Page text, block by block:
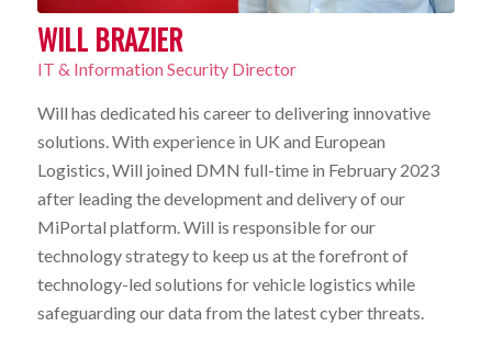
WILL BRAZIER
IT & Information Security Director
Will has dedicated his career to delivering innovative
solutions. With experience in UK and European
Logistics, Will joined DMN full-time in February 2023
after leading the development and delivery of our
MiPortal platform. Will is responsible for our
technology strategy to keep us at the forefront of
technology-led solutions for vehicle logistics while
safeguarding our data from the latest cyber threats.